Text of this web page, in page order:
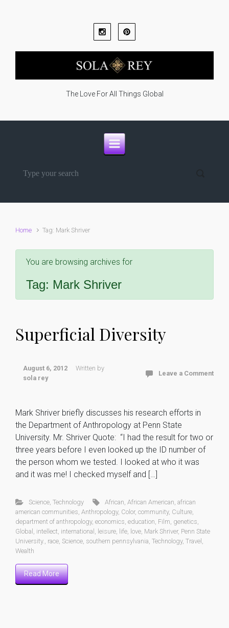
The Love For All Things Global
Home Tag: Mark Shriver
You are browsing archives for
Tag: Mark Shriver
Superficial Diversity
August 6, 2012
Written by
sola rey
Leave a Comment
Mark Shriver briefly discusses his research efforts in
the Department of Anthropology at Penn State
University. Mr. Shriver Quote: “I had the result for two or
three years before I even looked up the ID number of
the person whom we tested. I looked at who it was
and it was me! I checked myself and […]
Science, Technology African ,African American ,african
american communities Anthropology, Color, community, Culture
department of anthropology, economics education Film genetics
Global
intellect international leisure life love Mark Shriver, Penn State
University. race Science southern pennsylvania Technology, Travel
Wealth
Read More